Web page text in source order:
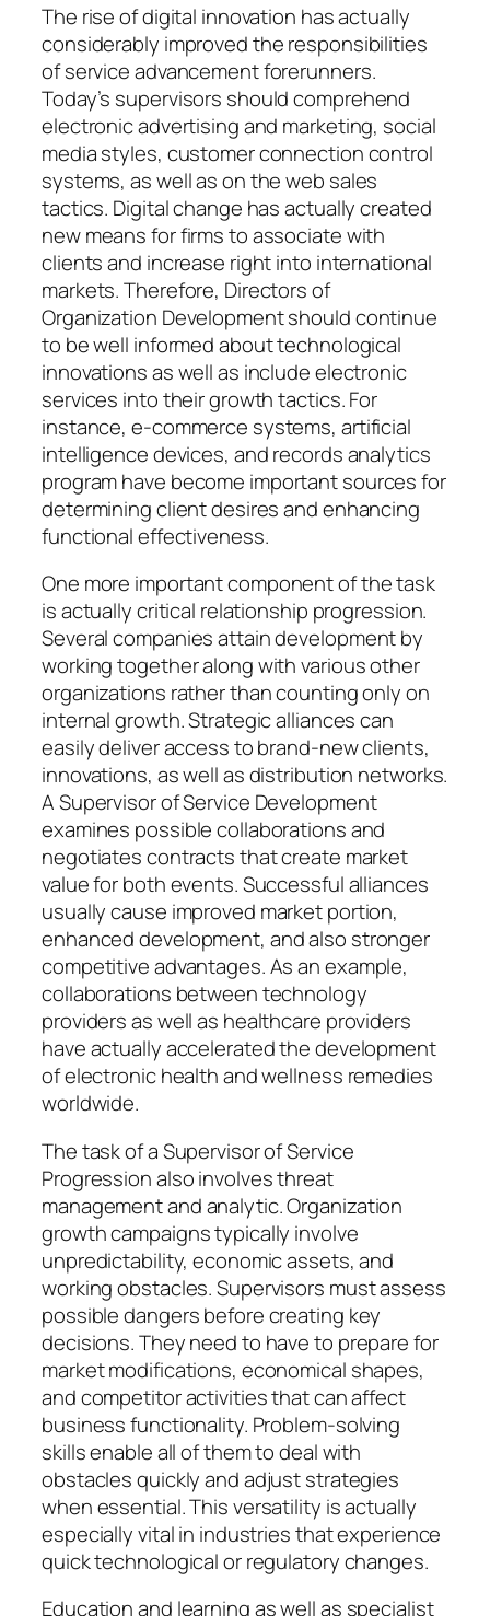
The rise of digital innovation has actually
considerably improved the responsibilities
of service advancement forerunners.
Today’s supervisors should comprehend
electronic advertising and marketing, social
media styles, customer connection control
systems, as well as on the web sales
tactics. Digital change has actually created
new means for firms to associate with
clients and increase right into international
markets. Therefore, Directors of
Organization Development should continue
to be well informed about technological
innovations as well as include electronic
services into their growth tactics. For
instance, e-commerce systems, artificial
intelligence devices, and records analytics
program have become important sources for
determining client desires and enhancing
functional effectiveness.
One more important component of the task
is actually critical relationship progression.
Several companies attain development by
working together along with various other
organizations rather than counting only on
internal growth. Strategic alliances can
easily deliver access to brand-new clients,
innovations, as well as distribution networks.
A Supervisor of Service Development
examines possible collaborations and
negotiates contracts that create market
value for both events. Successful alliances
usually cause improved market portion,
enhanced development, and also stronger
competitive advantages. As an example,
collaborations between technology
providers as well as healthcare providers
have actually accelerated the development
of electronic health and wellness remedies
worldwide.
The task of a Supervisor of Service
Progression also involves threat
management and analytic. Organization
growth campaigns typically involve
unpredictability, economic assets, and
working obstacles. Supervisors must assess
possible dangers before creating key
decisions. They need to have to prepare for
market modifications, economical shapes,
and competitor activities that can affect
business functionality. Problem-solving
skills enable all of them to deal with
obstacles quickly and adjust strategies
when essential. This versatility is actually
especially vital in industries that experience
quick technological or regulatory changes.
Education and learning as well as specialist